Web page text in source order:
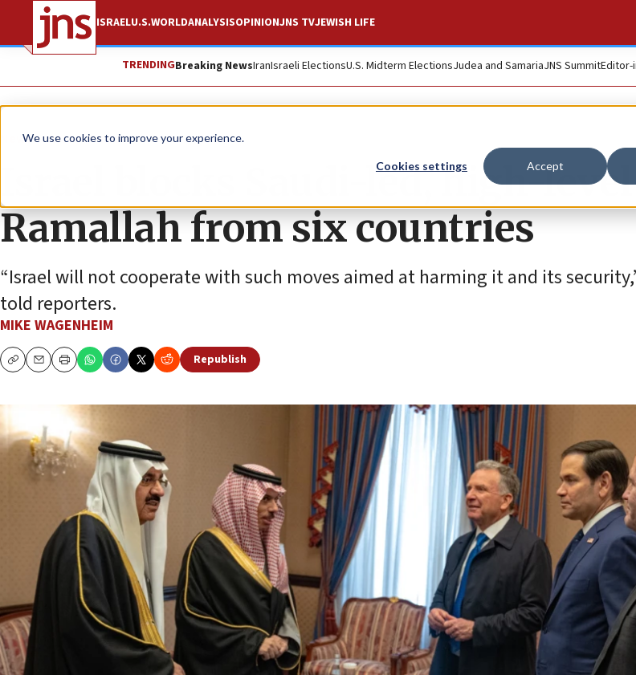
We use cookies to improve your experience.
Cookies settings Accept
ISRAELU.S.WORLDANALYSISOPINIONJNS TVJEWISH LIFE
TRENDINGBreaking NewsIranIsraeli ElectionsU.S. Midterm ElectionsJudea and SamariaJNS SummitEditor-
News Israel News
Israel blocks Saudi-led, high-
Ramallah from six countries
“Israel will not cooperate with such moves aimed at harming it and its
told reporters.
MIKE WAGENHEIM
CopyEmailPrint
Republish